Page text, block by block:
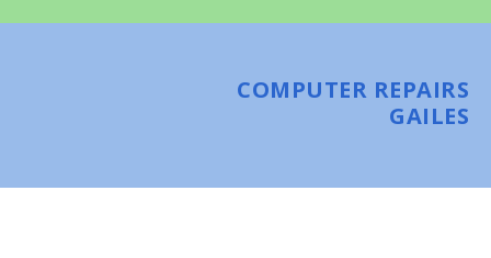
COMPUTER REPAIRS
GAILES